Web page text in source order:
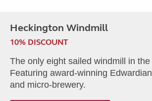
Heckington Windmill
10% DISCOUNT
The only eight sailed windmill in the
Featuring award-winning
and micro-brewery.